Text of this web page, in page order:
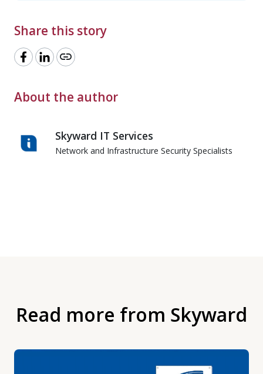
Share this story
link
About the author
Skyward IT Services
Network and Infrastructure Security Specialists
Read more from Skyward